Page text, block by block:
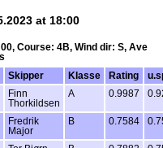
at 18:00
Course: 4B, Wind dir: S, Ave
Skipper Klasse Rating
Finn
Thorkildsen
A 0.9987
Fredrik
Major
B 0.7584